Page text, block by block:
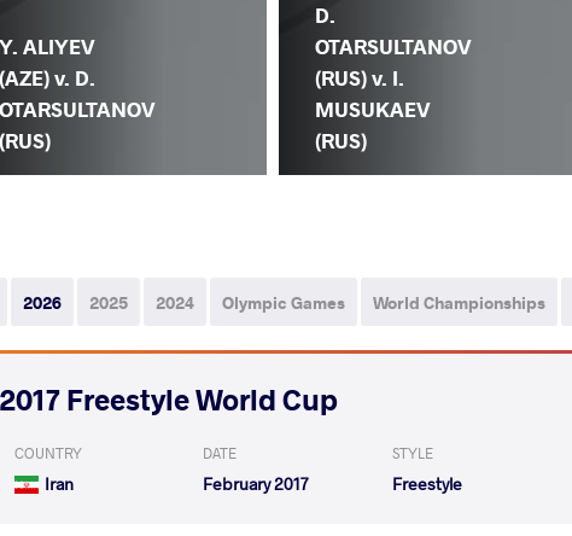
Y. ALIYEV
(AZE) v. D.
OTARSULTANOV
(RUS)
D.
OTARSULTANOV
(RUS) v. I.
MUSUKAEV
(RUS)
2026 2025 2024 Olympic Games World Championships
2017 Freestyle World Cup
COUNTRY
Iran
DATE
February 2017
STYLE
Freestyle